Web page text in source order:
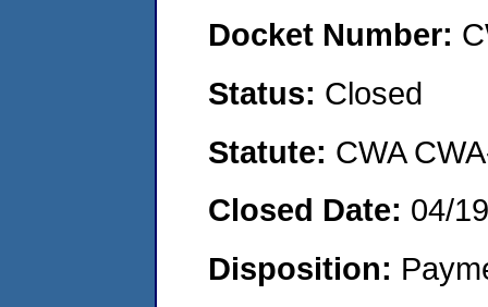
Docket Number:
Status: Closed
Statute: CWA
Closed Date: 04/
Disposition: